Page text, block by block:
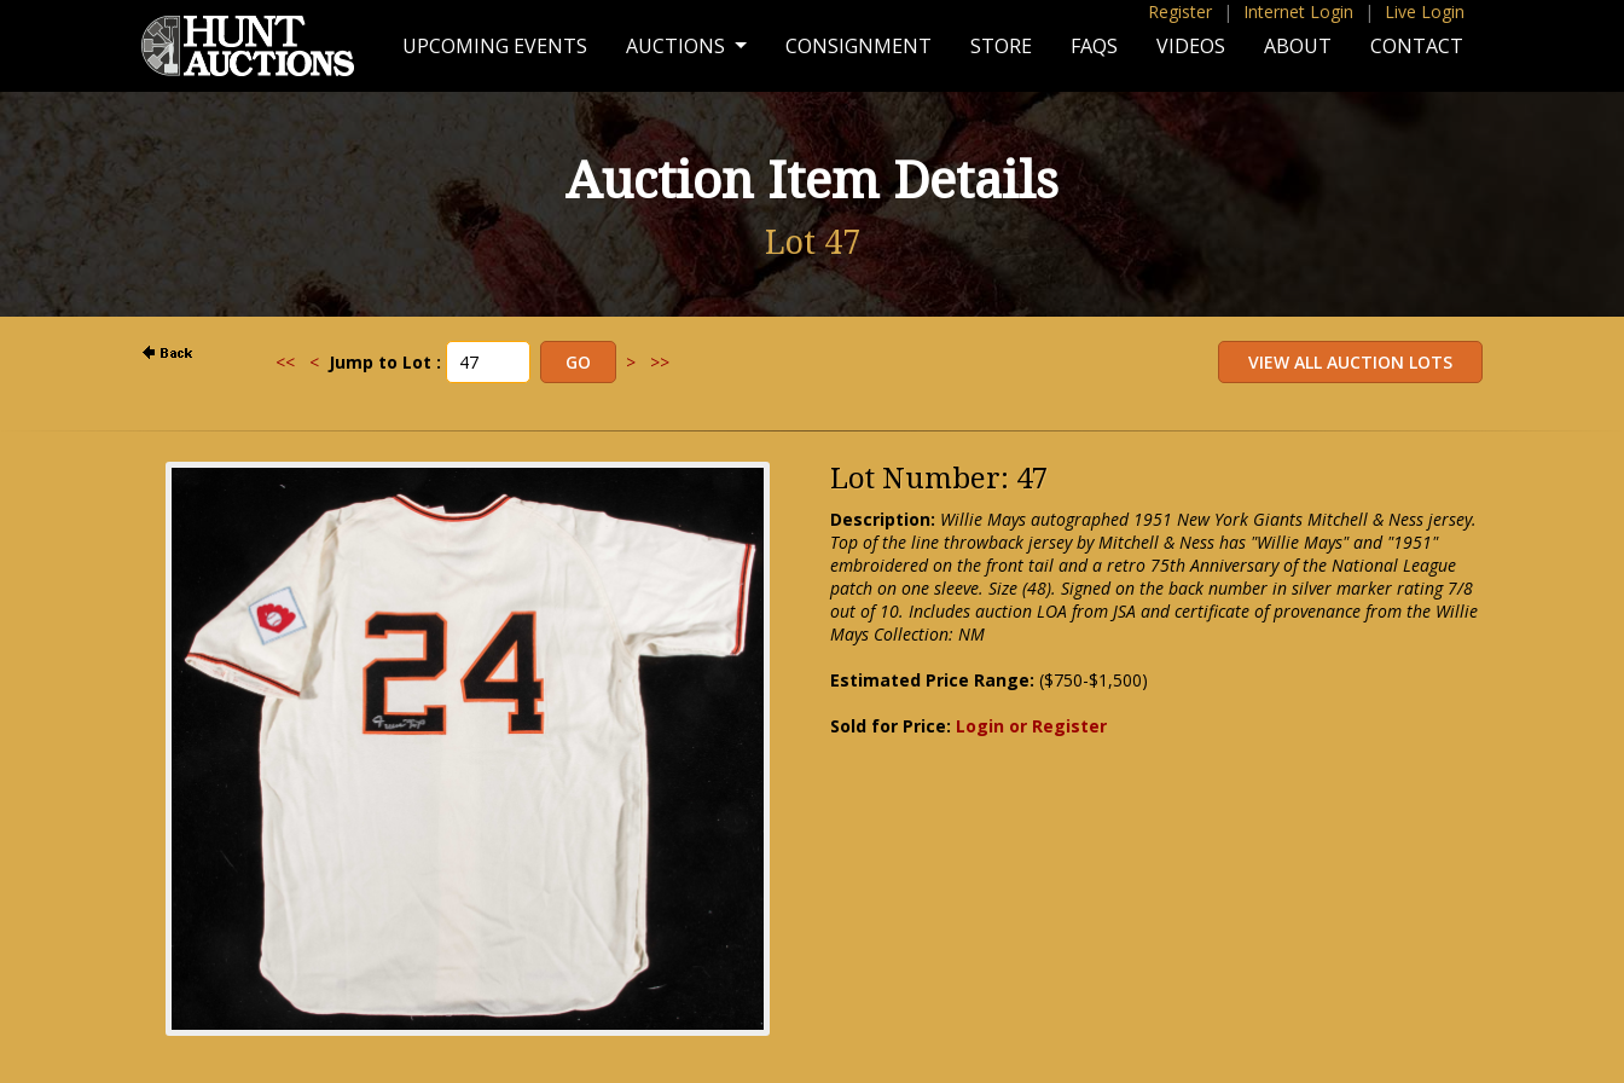
Register | Internet Login | Live Login
UPCOMING EVENTS AUCTIONS CONSIGNMENT STORE FAQS VIDEOS ABOUT CONTACT
Auction Item Details
Lot 47
<< < Jump to Lot : > >>
Lot Number: 47
Description: Willie Mays autographed 1951 New York Giants Mitchell & Ness jersey.
Top of the line throwback jersey by Mitchell & Ness has "Willie Mays" and "1951"
embroidered on the front tail and a retro 75th Anniversary of the National League
patch on one sleeve. Size (48). Signed on the back number in silver marker rating 7/8
out of 10. Includes auction LOA from JSA and certificate of provenance from the Willie
Mays Collection: NM
Estimated Price Range: ($750-$1,500)
Sold for Price: Login or Register